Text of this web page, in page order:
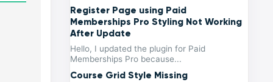
Register Page using Paid
Memberships Pro Styling Not Working
After Update
Hello, I updated the plugin for Paid
Memberships Pro because...
Course Grid Style Missing